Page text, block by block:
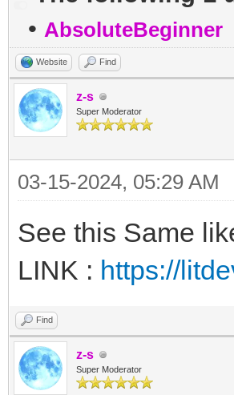
• AbsoluteBeginner
Website Find
z-s
Super Moderator
03-15-2024, 05:29 AM
See this Same
LINK : https://
Find
z-s
Super Moderator